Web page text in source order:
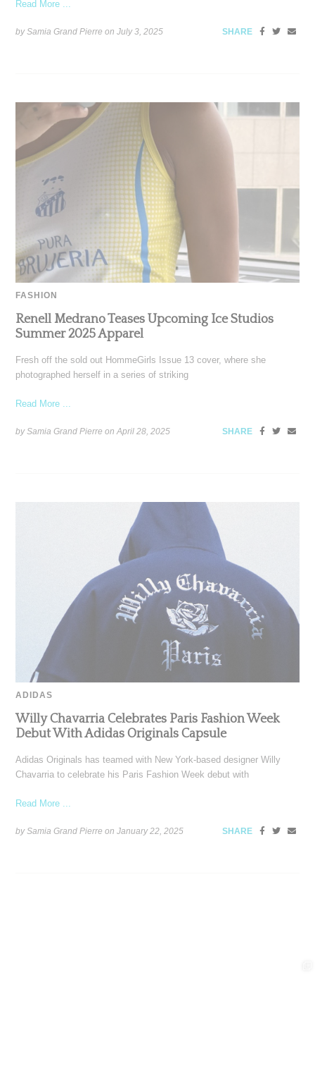
Read More ...
by Samia Grand Pierre onJuly 3, 2025 SHARE
FASHION
Renell Medrano Teases Upcoming Ice Studios
Summer 2025 Apparel
Fresh off the sold out HommeGirls Issue 13 cover, where she
photographed herself in a series of striking
Read More ...
by Samia Grand Pierre onApril 28, 2025 SHARE
ADIDAS
Willy Chavarria Celebrates Paris Fashion Week
Debut With Adidas Originals Capsule
Adidas Originals has teamed with New York-based designer Willy
Chavarria to celebrate his Paris Fashion Week debut with
Read More ...
by Samia Grand Pierre onJanuary 22, 2025 SHARE